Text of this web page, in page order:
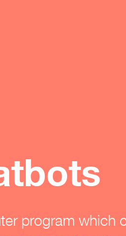
program which